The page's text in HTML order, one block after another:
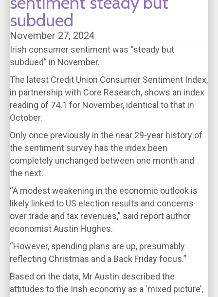
subdued
November 27, 2024
Irish consumer sentiment was “steady but
subdued” in November.
The latest Credit Union Consumer Sentiment Index,
in partnership with Core Research, shows an index
reading of 74.1 for November, identical to that in
October.
Only once previously in the near 29-year history of
the sentiment survey has the index been
completely unchanged between one month and
the next.
“A modest weakening in the economic outlook is
likely linked to US election results and concerns
over trade and tax revenues,” said report author
economist Austin Hughes.
“However, spending plans are up, presumably
reflecting Christmas and a Back Friday focus.”
Based on the data, Mr Austin described the
attitudes to the Irish economy as a ‘mixed picture’,